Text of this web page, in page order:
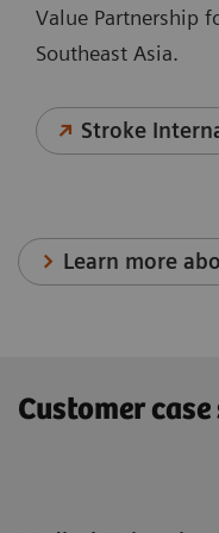
Value Partnership
Southeast Asia.
Stroke
Learn more
Customer